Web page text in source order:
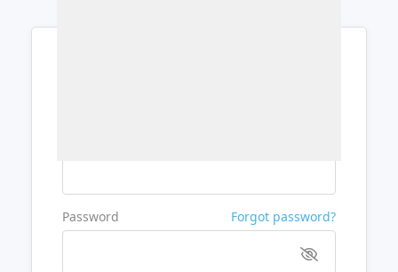
Password Forgot password?